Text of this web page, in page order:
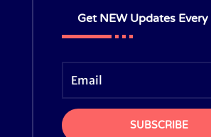
Get NEW Updates Every
SUBSCRIBE